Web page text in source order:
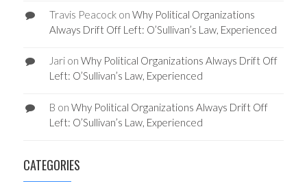
Travis Peacockon Why Political Organizations
Always Drift Off Left: O’Sullivan’s Law, Experienced
Jarion Why Political Organizations Always Drift Off
Left: O’Sullivan’s Law, Experienced
B on Why Political Organizations Always Drift Off
Left: O’Sullivan’s Law, Experienced
CATEGORIES